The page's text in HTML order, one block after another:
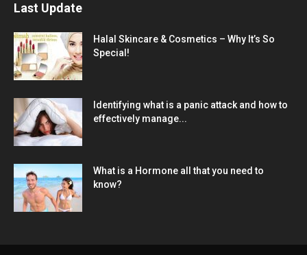
Last Update
Halal Skincare & Cosmetics – Why It’s So
Special!
Identifying what is a panic attack and how to
effectively manage...
What is a Hormone all that you need to
know?